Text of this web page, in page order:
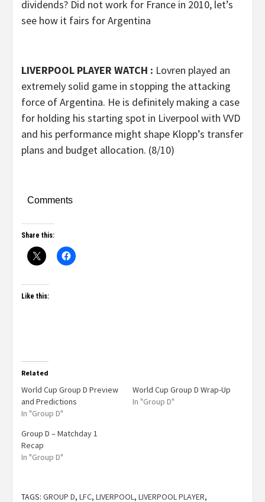
dividends? Did not work for France in 2010, let’s
see how it fairs for Argentina
LIVERPOOL PLAYER WATCH : Lovren played an
extremely solid game in stopping the attacking
force of Argentina. He is definitely making a case
for holding his starting spot in Liverpool with VVD
and his performance might shape Klopp’s transfer
plans and budget allocation. (8/10)
Comments
Share this:
Like this:
Related
World Cup Group D Preview
and Predictions
In "Group D"
World Cup Group D Wrap-Up
In "Group D"
Group D – Matchday 1
Recap
In "Group D"
TAGS: GROUP D, LFC, LIVERPOOL, LIVERPOOL PLAYER,